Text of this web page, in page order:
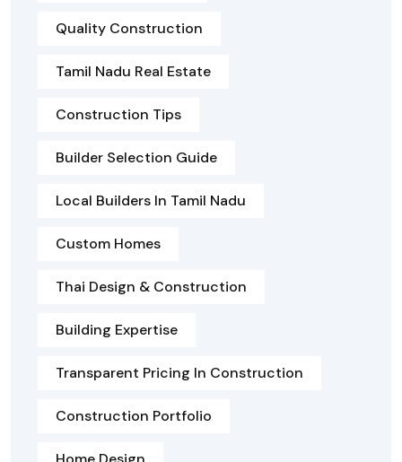
Quality Construction
Tamil Nadu Real Estate
Construction Tips
Builder Selection Guide
Local Builders In Tamil Nadu
Custom Homes
Thai Design & Construction
Building Expertise
Transparent Pricing In Construction
Construction Portfolio